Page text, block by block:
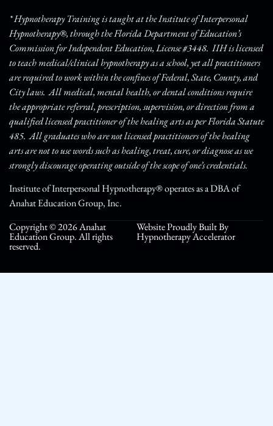
* Hypnotherapy Training is taught at the Institute of Interpersonal
Hypnotherapy®, through the Florida Department of Education’s
Commission for Independent Education, License #3448. IIH is licensed
to teach medical/clinical hypnotherapy as a school, yet all practitioners
are required to work within the confines of Federal, State, County, and
City laws. All medical, mental health, or dental conditions require
the appropriate referral, prescription, supervision, or direction from a
qualified licensed practitioner of the healing arts as per Florida Statute
485. All graduates who are not licensed practitioners of the healing
arts are not to use words such as healing, treat, cure, or diagnose as we
strongly discourage operating outside of the scope of one’s credentials.
Institute of Interpersonal Hypnotherapy® operates as a DBA of
Anahat Education Group, Inc.
Copyright © 2026 Anahat
Education Group. All rights
reserved.
Website Proudly Built By
Hypnotherapy Accelerator